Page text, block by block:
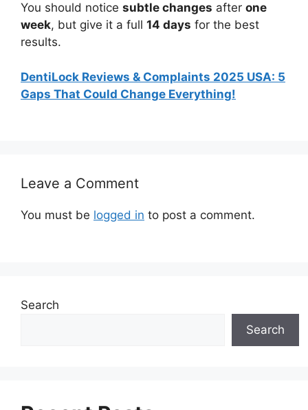
You should notice subtle changes after one
week, but give it a full 14 days for the best
results.
DentiLock Reviews & Complaints 2025 USA: 5
Gaps That Could Change Everything!
Leave a Comment
You must be logged in to post a comment.
Search
Search